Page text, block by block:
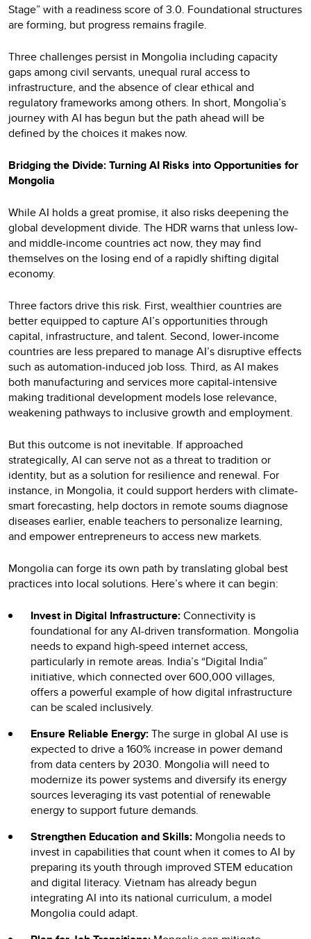
Stage” with a readiness score of 3.0. Foundational structures
are forming, but progress remains fragile.
Three challenges persist in Mongolia including capacity
gaps among civil servants, unequal rural access to
infrastructure, and the absence of clear ethical and
regulatory frameworks among others. In short, Mongolia’s
journey with AI has begun but the path ahead will be
defined by the choices it makes now.
Bridging the Divide: Turning AI Risks into Opportunities for
Mongolia
While AI holds a great promise, it also risks deepening the
global development divide. The HDR warns that unless low-
and middle-income countries act now, they may find
themselves on the losing end of a rapidly shifting digital
economy.
Three factors drive this risk. First, wealthier countries are
better equipped to capture AI’s opportunities through
capital, infrastructure, and talent. Second, lower-income
countries are less prepared to manage AI’s disruptive effects
such as automation-induced job loss. Third, as AI makes
both manufacturing and services more capital-intensive
making traditional development models lose relevance,
weakening pathways to inclusive growth and employment.
But this outcome is not inevitable. If approached
strategically, AI can serve not as a threat to tradition or
identity, but as a solution for resilience and renewal. For
instance, in Mongolia, it could support herders with climate-
smart forecasting, help doctors in remote soums diagnose
diseases earlier, enable teachers to personalize learning,
and empower entrepreneurs to access new markets.
Mongolia can forge its own path by translating global best
practices into local solutions. Here’s where it can begin:
Invest in Digital Infrastructure:Connectivity is
foundational for any AI-driven transformation. Mongolia
needs to expand high-speed internet access,
particularly in remote areas. India’s “Digital India”
initiative, which connected over 600,000 villages,
offers a powerful example of how digital infrastructure
can be scaled inclusively.
Ensure Reliable Energy:The surge in global AI use is
expected to drive a 160% increase in power demand
from data centers by 2030. Mongolia will need to
modernize its power systems and diversify its energy
sources leveraging its vast potential of renewable
energy to support future demands.
Strengthen Education and Skills: Mongolia needs to
invest in capabilities that count when it comes to AI by
preparing its youth through improved STEM education
and digital literacy. Vietnam has already begun
integrating AI into its national curriculum, a model
Mongolia could adapt.